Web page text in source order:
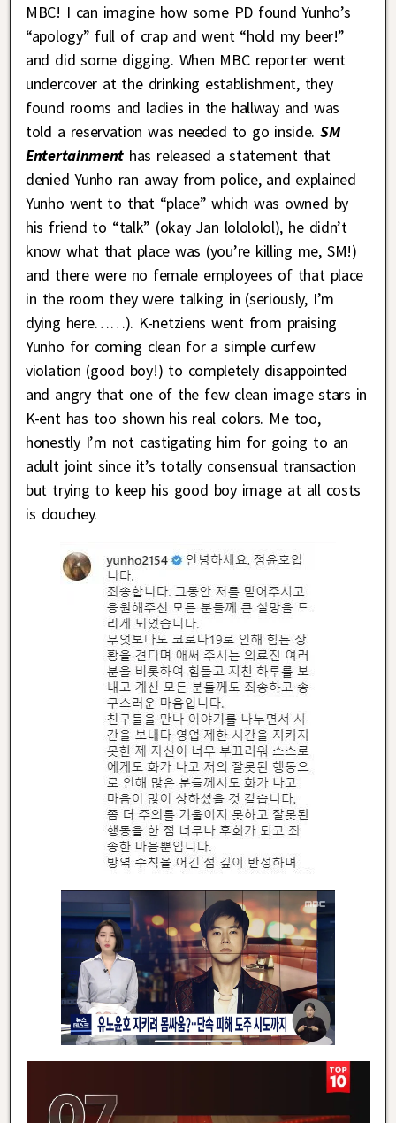
MBC! I can imagine how some PD found Yunho’s
“apology” full of crap and went “hold my beer!”
and did some digging. When MBC reporter went
undercover at the drinking establishment, they
found rooms and ladies in the hallway and was
told a reservation was needed to go inside.SM
Entertainmenthas released a statement that
denied Yunho ran away from police, and explained
Yunho went to that “place” which was owned by
his friend to “talk” (okay Jan lolololol), he didn’t
know what that place was (you’re killing me, SM!)
and there were no female employees of that place
in the room they were talking in (seriously, I’m
dying here……). K-netziens went from praising
Yunho for coming clean for a simple curfew
violation (good boy!) to completely disappointed
and angry that one of the few clean image stars in
K-ent has too shown his real colors. Me too,
honestly I’m not castigating him for going to an
adult joint since it’s totally consensual transaction
but trying to keep his good boy image at all costs
is douchey.